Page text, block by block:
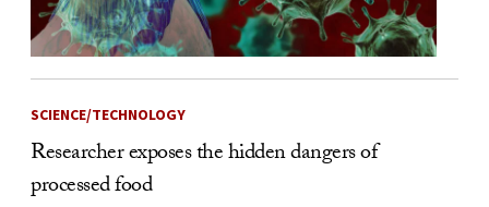
SCIENCE/TECHNOLOGY
Researcher exposes the hidden dangers of
processed food